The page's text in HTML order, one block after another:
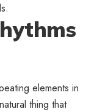
elements in
thing that